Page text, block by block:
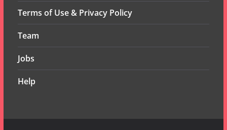
Terms of Use & Privacy Policy
Team
Jobs
Help